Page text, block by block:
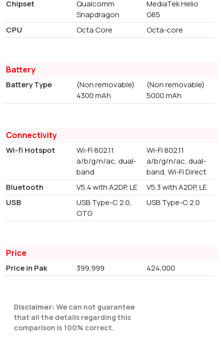
Chipset
Qualcomm
Snapdragon
MediaTek Helio
G85
CPU
Octa Core Octa-core
Battery
Battery Type
(Non removable)
4300 mAh
(Non removable)
5000 mAh
Connectivity
Wi-fi Hotspot
Wi-Fi 802.11
a/b/g/n/ac, dual-
band
Wi-Fi 802.11
a/b/g/n/ac, dual-
band, Wi-Fi Direct
Bluetooth
V5.4 with A2DP, LE
V5.3 with A2DP, LE
USB
USB Type-C 2.0,
OTG
USB Type-C 2.0
Price
Price in Pak 399,999 424,000
Disclaimer: We can not guarantee
that all the details regarding this
comparison is 100% correct.